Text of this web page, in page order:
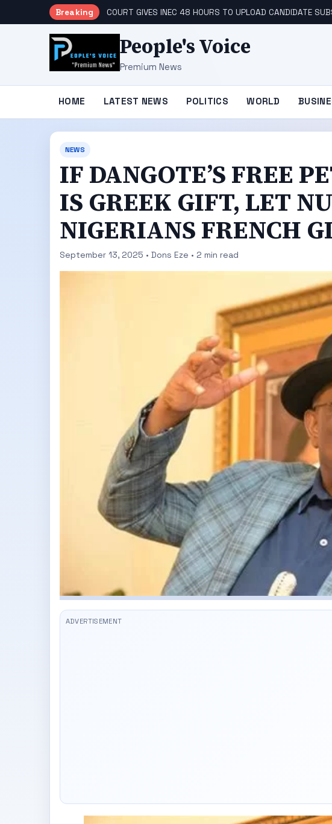
Breaking COURT GIVES INEC 48 HOURS TO UPLOAD CANDIDATE
People's Voice
Premium News
HOME LATEST NEWS POLITICS WORLD
NEWS
IF DANGOTE’S FREE
IS GREEK GIFT, LET
NIGERIANS FRENCH
September 13, 2025 • Dons Eze • 2 min read